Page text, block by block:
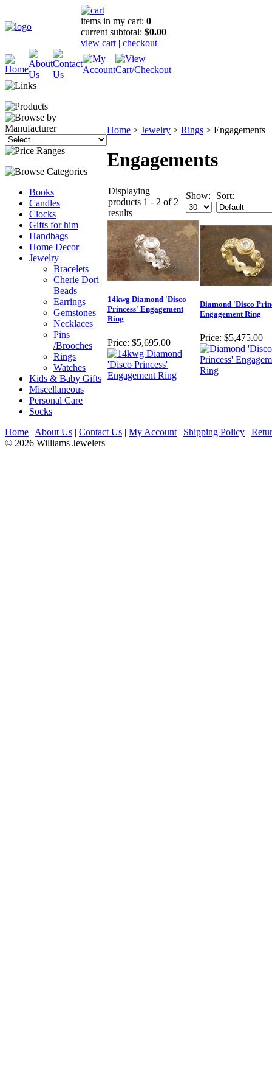
items in my cart: 0
current subtotal: $0.00
view cart | checkout
Books
Candles
Clocks
Gifts for him
Handbags
Home Decor
Jewelry
Bracelets
Cherie Dori
Beads
Earrings
Gemstones
Necklaces
Pins
/Brooches
Rings
Watches
Kids & Baby Gifts
Miscellaneous
Personal Care
Socks
Home > Jewelry > Rings > Engagements
Engagements
Displaying
products 1 - 2 of 2
results
Show: Sort:
14kwg Diamond 'Disco
Princess' Engagement
Ring
Price: $5,695.00
Diamond 'Disco
Engagement Ring
Price: $5,475.00
Home | About Us | Contact Us | My Account | Shipping Policy |
© 2026 Williams Jewelers